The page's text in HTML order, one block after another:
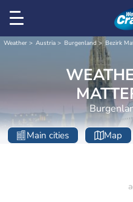
Weather Austria Burgenland Bezirk
Main cities Map